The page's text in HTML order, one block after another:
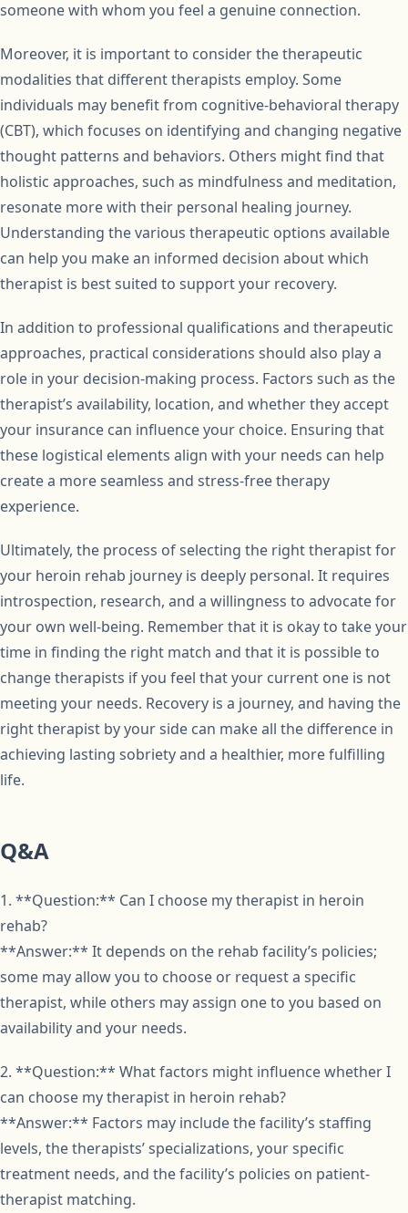
someone with whom you feel a genuine connection.
Moreover, it is important to consider the therapeutic
modalities that different therapists employ. Some
individuals may benefit from cognitive-behavioral therapy
(CBT), which focuses on identifying and changing negative
thought patterns and behaviors. Others might find that
holistic approaches, such as mindfulness and meditation,
resonate more with their personal healing journey.
Understanding the various therapeutic options available
can help you make an informed decision about which
therapist is best suited to support your recovery.
In addition to professional qualifications and therapeutic
approaches, practical considerations should also play a
role in your decision-making process. Factors such as the
therapist’s availability, location, and whether they accept
your insurance can influence your choice. Ensuring that
these logistical elements align with your needs can help
create a more seamless and stress-free therapy
experience.
Ultimately, the process of selecting the right therapist for
your heroin rehab journey is deeply personal. It requires
introspection, research, and a willingness to advocate for
your own well-being. Remember that it is okay to take your
time in finding the right match and that it is possible to
change therapists if you feel that your current one is not
meeting your needs. Recovery is a journey, and having the
right therapist by your side can make all the difference in
achieving lasting sobriety and a healthier, more fulfilling
life.
Q&A
1. **Question:** Can I choose my therapist in heroin
rehab?
**Answer:** It depends on the rehab facility’s policies;
some may allow you to choose or request a specific
therapist, while others may assign one to you based on
availability and your needs.
2. **Question:** What factors might influence whether I
can choose my therapist in heroin rehab?
**Answer:** Factors may include the facility’s staffing
levels, the therapists’ specializations, your specific
treatment needs, and the facility’s policies on patient-
therapist matching.